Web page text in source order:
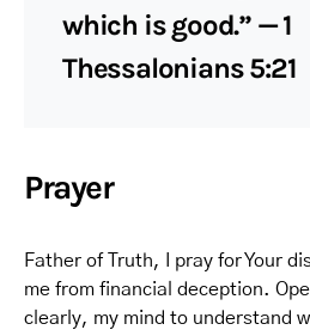
which is good.” — 1
Thessalonians 5:21
Prayer
Father of Truth, I pray for Your
me from financial deception.
clearly, my mind to understand